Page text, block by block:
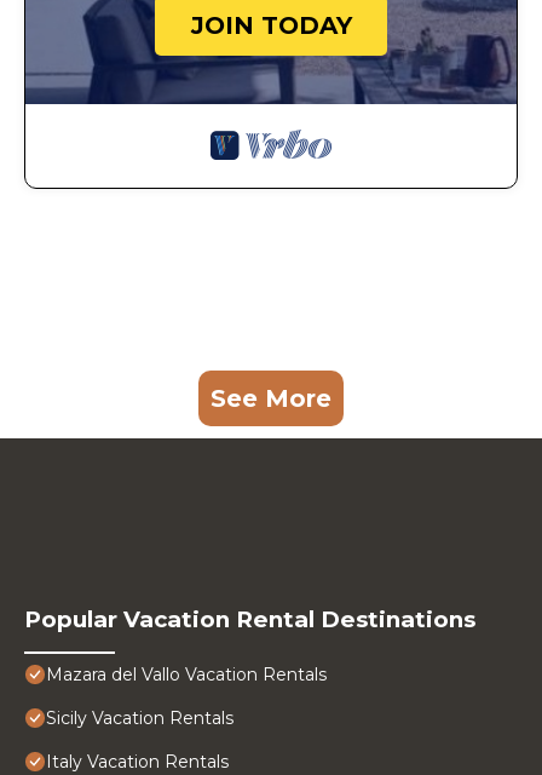
JOIN TODAY
See More
Popular Vacation Rental Destinations
Mazara del Vallo Vacation Rentals
Sicily Vacation Rentals
Italy Vacation Rentals